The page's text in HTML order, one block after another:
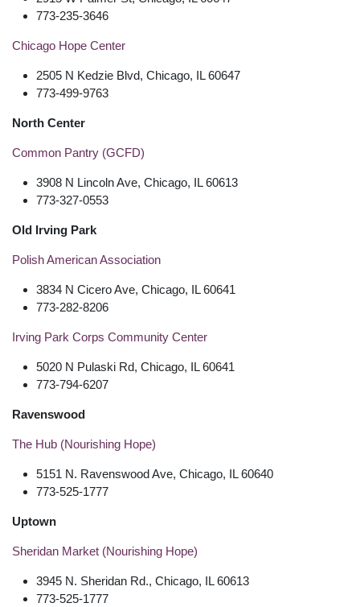
773-235-3646
Chicago Hope Center
2505 N Kedzie Blvd, Chicago, IL 60647
773-499-9763
North Center
Common Pantry (GCFD)
3908 N Lincoln Ave, Chicago, IL 60613
773-327-0553
Old Irving Park
Polish American Association
3834 N Cicero Ave, Chicago, IL 60641
773-282-8206
Irving Park Corps Community Center
5020 N Pulaski Rd, Chicago, IL 60641
773-794-6207
Ravenswood
The Hub (Nourishing Hope)
5151 N. Ravenswood Ave, Chicago, IL 60640
773-525-1777
Uptown
Sheridan Market (Nourishing Hope)
3945 N. Sheridan Rd., Chicago, IL 60613
773-525-1777